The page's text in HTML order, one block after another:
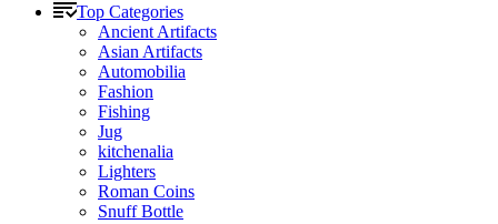
Top Categories
Ancient Artifacts
Asian Artifacts
Automobilia
Fashion
Fishing
Jug
kitchenalia
Lighters
Roman Coins
Snuff Bottle